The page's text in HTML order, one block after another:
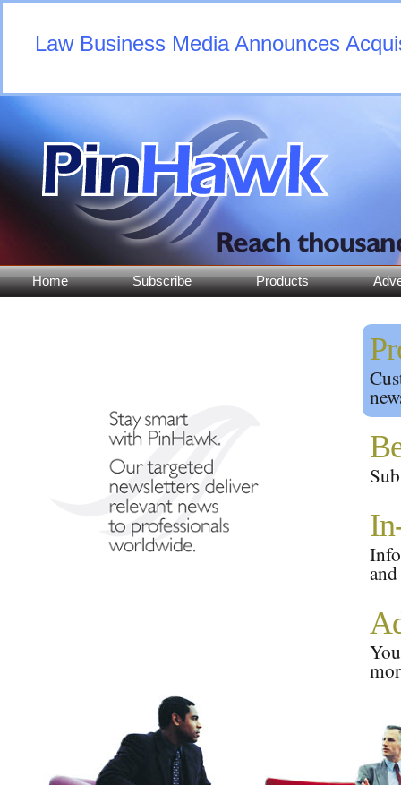
Law Business Media Announces
Home Subscribe Products